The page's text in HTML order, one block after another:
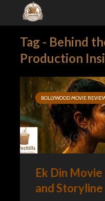
Tag - Behind
Production
BOLLYWOOD MOVIE
Ek Din
and Storyline